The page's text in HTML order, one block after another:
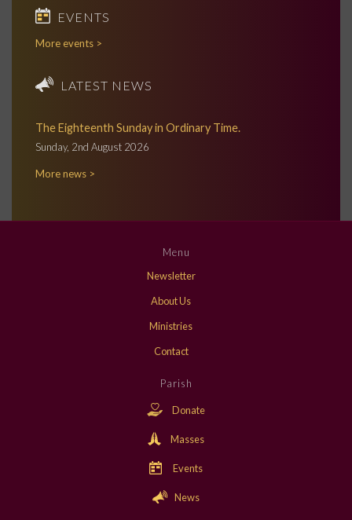
EVENTS
More events >
LATEST NEWS
The Eighteenth Sunday in Ordinary Time.
Sunday, 2nd August 2026
More news >
Menu
Newsletter
About Us
Ministries
Contact
Parish
Donate
Masses
Events
News